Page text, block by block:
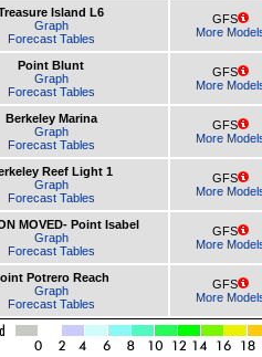
Island L6
Graph
Forecast Tables
GFS
More
Point Blunt
Graph
Forecast Tables
GFS
More
Berkeley Marina
Graph
Forecast Tables
GFS
More
Reef Light 1
Graph
Forecast Tables
GFS
More
MOVED- Point Isabel
Graph
Forecast Tables
GFS
More
Potrero Reach
Graph
Forecast Tables
GFS
More